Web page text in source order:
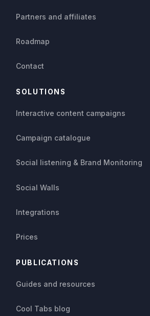
Partners and affiliates
Roadmap
Contact
SOLUTIONS
Interactive content campaigns
Campaign catalogue
Social listening & Brand Monitoring
Social Walls
Integrations
Prices
PUBLICATIONS
Guides and resources
Cool Tabs blog